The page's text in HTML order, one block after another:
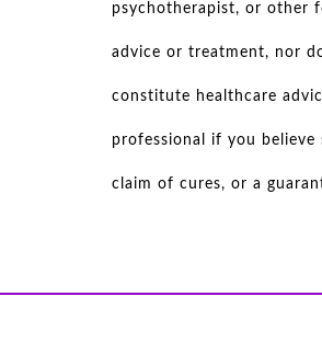
psychotherapist, or other
advice or treatment, nor
constitute healthcare
professional if you
claim of cures, or a